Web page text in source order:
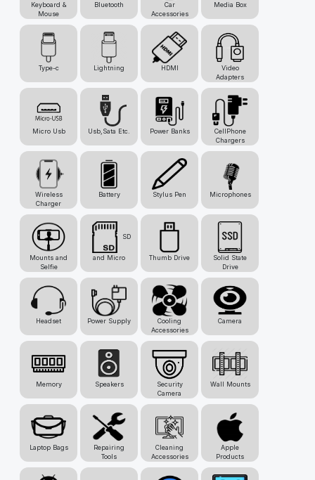
Keyboard &
Mouse
Bluetooth
Car
Accessories
Media Box
Type-c Lightning HDMI
Video
Adapters
Micro Usb Usb,Sata Etc. Power Banks
CellPhone
Chargers
Wireless
Charger
Battery Stylus Pen Microphones
Mounts and
Selfie
SD
and Micro Thumb Drive
Solid State
Drive
Headset Power Supply
Cooling
Accessories
Camera
Memory Speakers
Security
Camera
Wall Mounts
Laptop Bags
Repairing
Tools
Cleaning
Accessories
Apple
Products